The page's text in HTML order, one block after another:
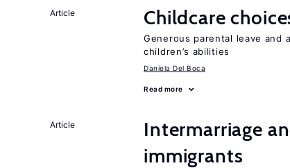
Article Childcare
Generous parental leave and
children’s abilities
Daniela Del Boca
Read more
Article Intermarriage
immigrants